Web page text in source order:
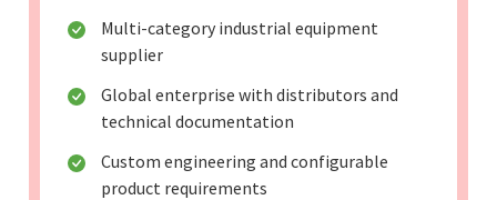
Multi-category industrial equipment
supplier
Global enterprise with distributors and
technical documentation
Custom engineering and configurable
product requirements